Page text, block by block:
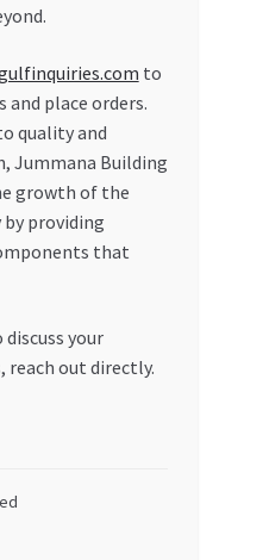
to
place orders.
quality and
Jummana Building
growth of the
providing
that
your
reach out directly.